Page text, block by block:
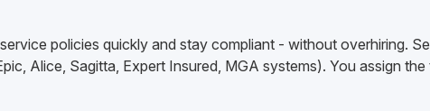
policies quickly and stay compliant - without overhiring.
Alice, Sagitta, Expert Insured, MGA systems). You assign